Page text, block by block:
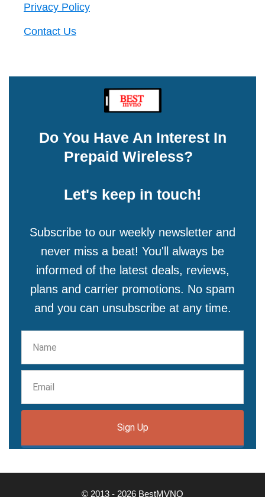
Privacy Policy
Contact Us
Do You Have An Interest In
Prepaid Wireless?
Let's keep in touch!
Subscribe to our weekly newsletter and
never miss a beat! You'll always be
informed of the latest deals, reviews,
plans and carrier promotions. No spam
and you can unsubscribe at any time.
Sign Up
© 2013 - 2026 BestMVNO